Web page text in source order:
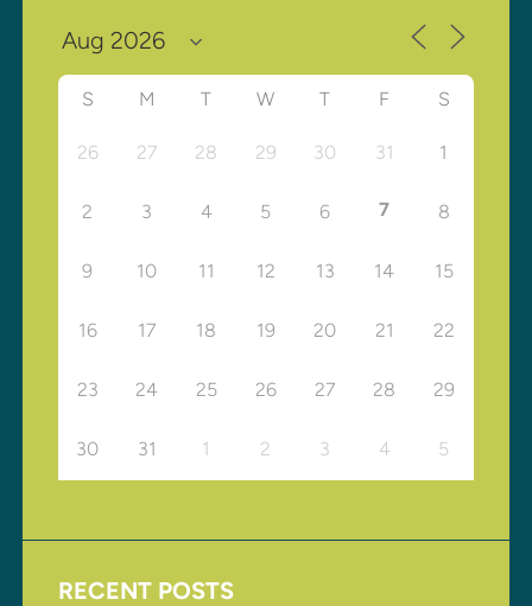
S M T W T F S
26 27 28 29 30 31 1
2 3 4 5 6 7 8
9 10 11 12 13 14 15
16 17 18 19 20 21 22
23 24 25 26 27 28 29
30 31 1 2 3 4 5
RECENT POSTS